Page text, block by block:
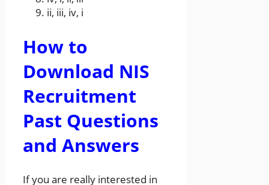
ii, iii, iv, i
How to
Download NIS
Recruitment
Past Questions
and Answers
If you are really interested in